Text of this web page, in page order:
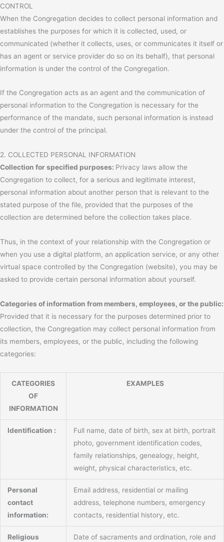
CONTROL
When the Congregation decides to collect personal information and
establishes the purposes for which it is collected, used, or
communicated (whether it collects, uses, or communicates it itself or
has an agent or service provider do so on its behalf), that personal
information is under the control of the Congregation.
If the Congregation acts as an agent and the communication of
personal information to the Congregation is necessary for the
performance of the mandate, such personal information is instead
under the control of the principal.
2. COLLECTED PERSONAL INFORMATION
Collection for specified purposes: Privacy laws allow the
Congregation to collect, for a serious and legitimate interest,
personal information about another person that is relevant to the
stated purpose of the file, provided that the purposes of the
collection are determined before the collection takes place.
Thus, in the context of your relationship with the Congregation or
when you use a digital platform, an application service, or any other
virtual space controlled by the Congregation (website), you may be
asked to provide certain personal information about yourself.
Categories of information from members, employees, or the public:
Provided that it is necessary for the purposes determined prior to
collection, the Congregation may collect personal information from
its members, employees, or the public, including the following
categories:
CATEGORIES
OF
INFORMATION
EXAMPLES
Identification :
Full name, date of birth, sex at birth, portrait
photo, government identification codes,
family relationships, genealogy, height,
weight, physical characteristics, etc.
Personal
contact
information:
Email address, residential or mailing
address, telephone numbers, emergency
contacts, residential history, etc.
Religious
Date of sacraments and ordination, role and